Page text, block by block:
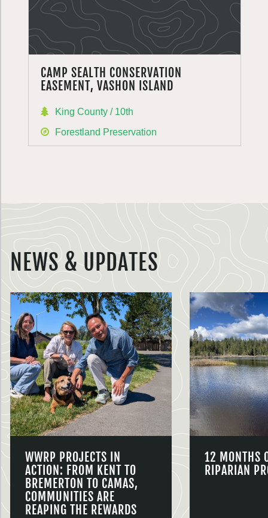
CAMP SEALTH CONSERVATION
EASEMENT, VASHON ISLAND
King County / 10th
Forestland Preservation
NEWS & UPDATES
WWRP PROJECTS IN
ACTION: FROM KENT TO
BREMERTON TO CAMAS,
COMMUNITIES ARE
REAPING THE REWARDS
12 MONTHS
RIPARIAN